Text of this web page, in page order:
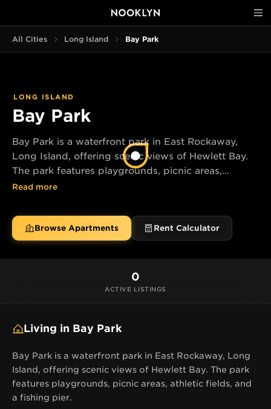
All Cities Long Island Bay Park
LONG ISLAND
Bay Park
Bay Park is a waterfront park in East Rockaway,
Long Island, offering scenic views of Hewlett Bay.
The park features playgrounds, picnic areas,
athletic fields, and a fishing pier.
Read more
Browse Apartments Rent Calculator
0
ACTIVE LISTINGS
Living in Bay Park
Bay Park is a waterfront park in East Rockaway, Long
Island, offering scenic views of Hewlett Bay. The park
features playgrounds, picnic areas, athletic fields, and
a fishing pier.